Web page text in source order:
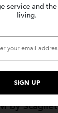
Sold
offers
service and